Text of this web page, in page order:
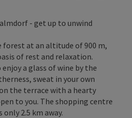
- get up to unwind
at an altitude of 900 m,
of rest and relaxation.
a glass of wine by the
sweat in your own
the terrace with a hearty
to you. The shopping centre
2.5 km away.